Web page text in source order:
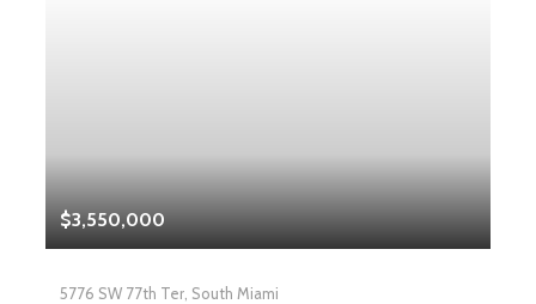
$3,550,000
5776 SW 77th Ter, South Miami